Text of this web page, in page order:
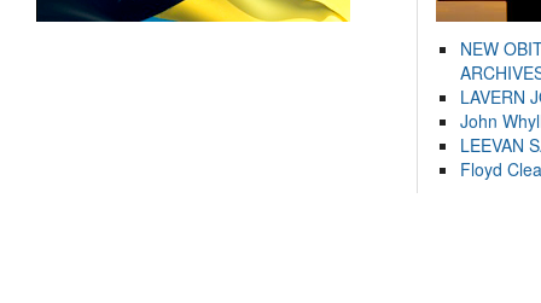
NEW
LAVERN
John
LEEVAN
Floyd